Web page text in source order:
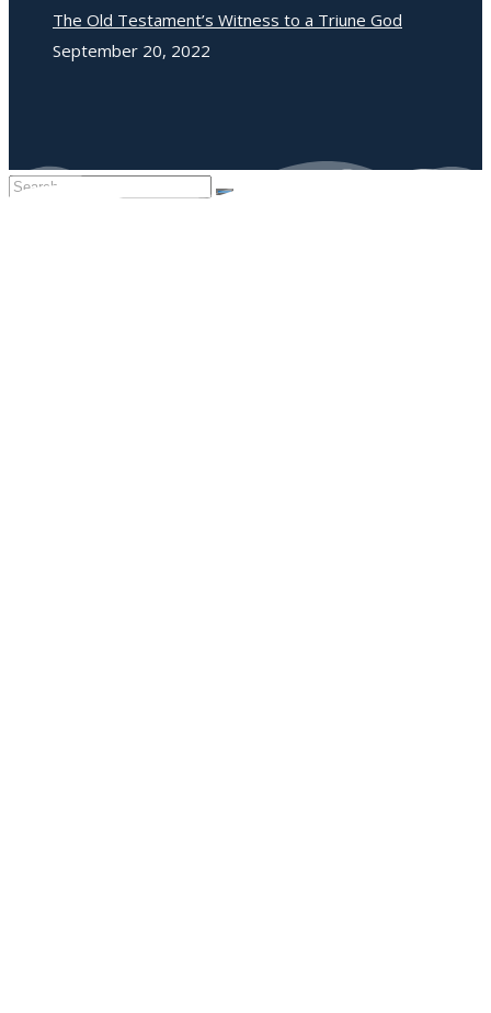
The Old Testament’s Witness to a Triune God
September 20, 2022